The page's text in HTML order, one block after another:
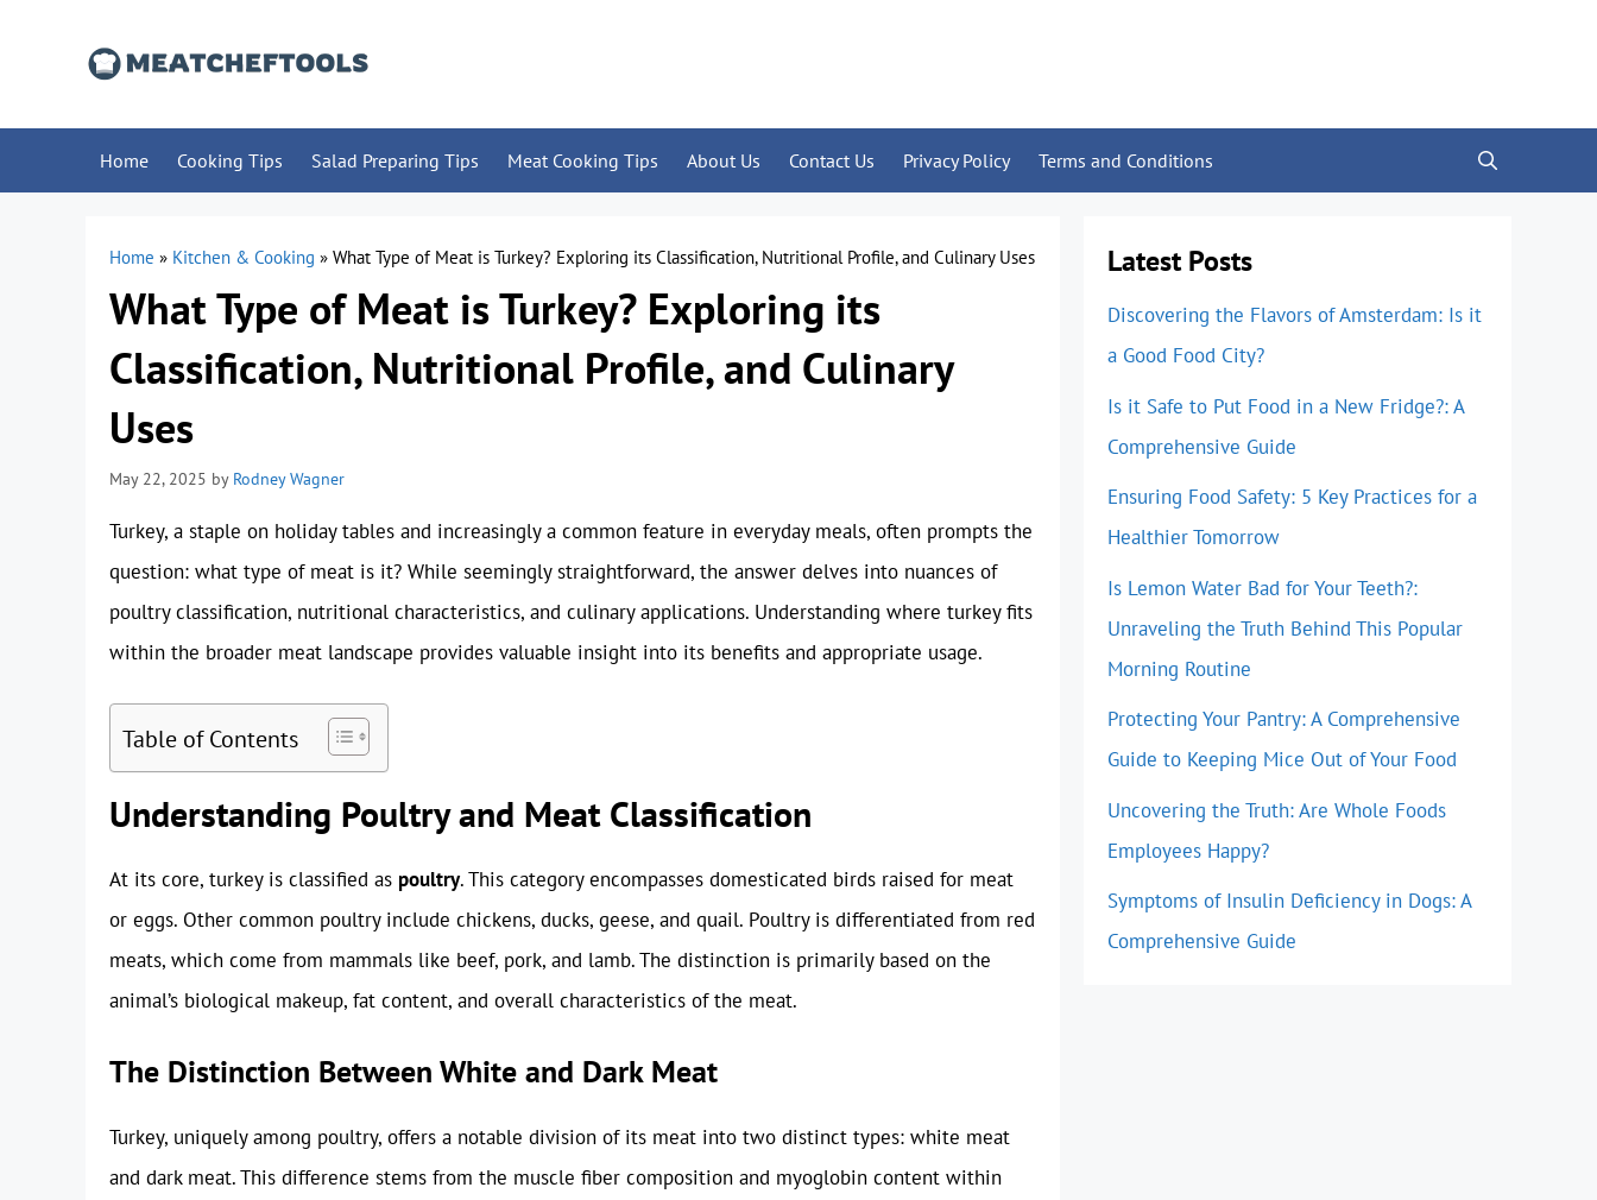
Home Cooking Tips Salad Preparing Tips Meat Cooking Tips About Us Contact Us Privacy Policy Terms and Conditions
Home » Kitchen & Cooking » What Type of Meat is Turkey? Exploring its Classification, Nutritional Profile, and Culinary Uses
What Type of Meat is Turkey? Exploring its
Classification, Nutritional Profile, and Culinary
Uses
May 22, 2025 by Rodney Wagner
Turkey, a staple on holiday tables and increasingly a common feature in everyday meals, often prompts the
question: what type of meat is it? While seemingly straightforward, the answer delves into nuances of
poultry classification, nutritional characteristics, and culinary applications. Understanding where turkey fits
within the broader meat landscape provides valuable insight into its benefits and appropriate usage.
Table of Contents
Understanding Poultry and Meat Classification
At its core, turkey is classified as poultry. This category encompasses domesticated birds raised for meat
or eggs. Other common poultry include chickens, ducks, geese, and quail. Poultry is differentiated from red
meats, which come from mammals like beef, pork, and lamb. The distinction is primarily based on the
animal’s biological makeup, fat content, and overall characteristics of the meat.
The Distinction Between White and Dark Meat
Turkey, uniquely among poultry, offers a notable division of its meat into two distinct types: white meat
and dark meat. This difference stems from the muscle fiber composition and myoglobin content within
Latest Posts
Discovering the Flavors of Amsterdam: Is it
a Good Food City?
Is it Safe to Put Food in a New Fridge?: A
Comprehensive Guide
Ensuring Food Safety: 5 Key Practices for a
Healthier Tomorrow
Is Lemon Water Bad for Your Teeth?:
Unraveling the Truth Behind This Popular
Morning Routine
Protecting Your Pantry: A Comprehensive
Guide to Keeping Mice Out of Your Food
Uncovering the Truth: Are Whole Foods
Employees Happy?
Symptoms of Insulin Deficiency in Dogs: A
Comprehensive Guide